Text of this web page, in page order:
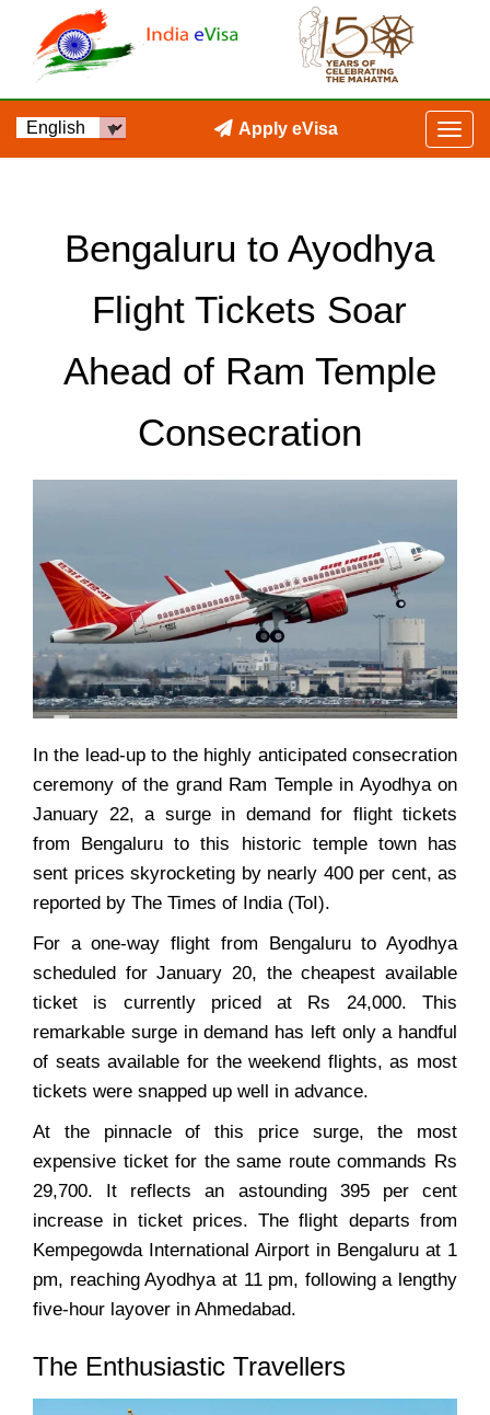
Apply eVisa
Bengaluru to Ayodhya
Flight Tickets Soar
Ahead of Ram Temple
Consecration
In the lead-up to the highly anticipated consecration
ceremony of the grand Ram Temple in Ayodhya on
January 22, a surge in demand for flight tickets
from Bengaluru to this historic temple town has
sent prices skyrocketing by nearly 400 per cent, as
reported by The Times of India (ToI).
For a one-way flight from Bengaluru to Ayodhya
scheduled for January 20, the cheapest available
ticket is currently priced at Rs 24,000. This
remarkable surge in demand has left only a handful
of seats available for the weekend flights, as most
tickets were snapped up well in advance.
At the pinnacle of this price surge, the most
expensive ticket for the same route commands Rs
29,700. It reflects an astounding 395 per cent
increase in ticket prices. The flight departs from
Kempegowda International Airport in Bengaluru at 1
pm, reaching Ayodhya at 11 pm, following a lengthy
five-hour layover in Ahmedabad.
The Enthusiastic Travellers